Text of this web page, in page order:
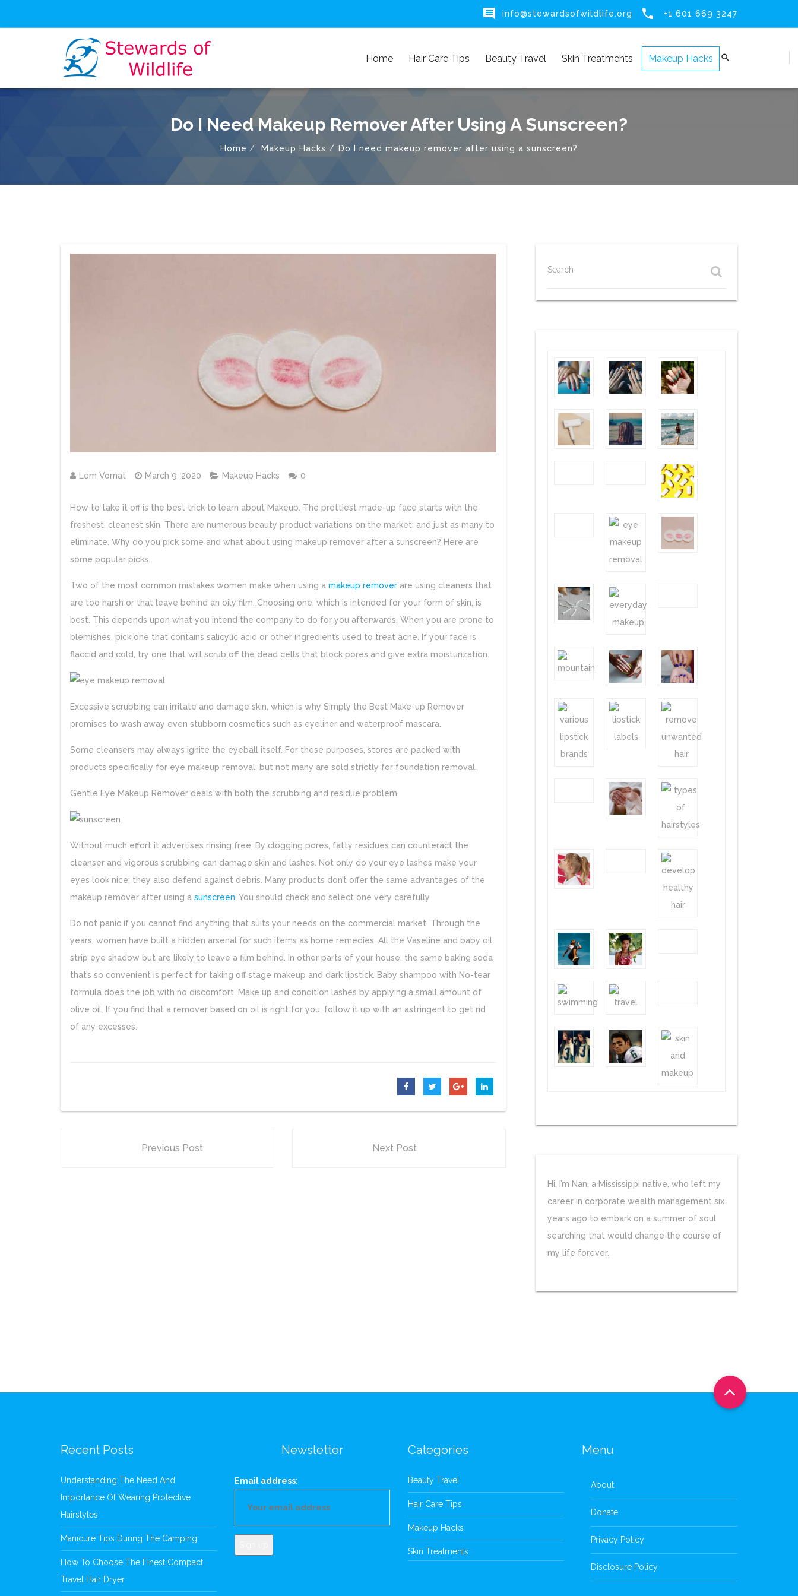
 info@stewardsofwildlife.org  +1 601 669 3247

Home Hair Care Tips Beauty Travel Skin Treatments Makeup Hacks
Do I Need Makeup Remover After Using A Sunscreen?
Home Makeup Hacks / Do I need makeup remover after using a sunscreen?
Lem Vornat March 9, 2020 Makeup Hacks 0
How to take it off is the best trick to learn about Makeup. The prettiest made-up face starts with the
freshest, cleanest skin. There are numerous beauty product variations on the market, and just as many to
eliminate. Why do you pick some and what about using makeup remover after a sunscreen? Here are
some popular picks.
Two of the most common mistakes women make when using a makeup remover are using cleaners that
are too harsh or that leave behind an oily film. Choosing one, which is intended for your form of skin, is
best. This depends upon what you intend the company to do for you afterwards. When you are prone to
blemishes, pick one that contains salicylic acid or other ingredients used to treat acne. If your face is
flaccid and cold, try one that will scrub off the dead cells that block pores and give extra moisturization.
Excessive scrubbing can irritate and damage skin, which is why Simply the Best Make-up Remover
promises to wash away even stubborn cosmetics such as eyeliner and waterproof mascara.
Some cleansers may always ignite the eyeball itself. For these purposes, stores are packed with
products specifically for eye makeup removal, but not many are sold strictly for foundation removal.
Gentle Eye Makeup Remover deals with both the scrubbing and residue problem.
Without much effort it advertises rinsing free. By clogging pores, fatty residues can counteract the
cleanser and vigorous scrubbing can damage skin and lashes. Not only do your eye lashes make your
eyes look nice; they also defend against debris. Many products don’t offer the same advantages of the
makeup remover after using a sunscreen . You should check and select one very carefully.
Do not panic if you cannot find anything that suits your needs on the commercial market. Through the
years, women have built a hidden arsenal for such items as home remedies. All the Vaseline and baby oil
strip eye shadow but are likely to leave a film behind. In other parts of your house, the same baking soda
that’s so convenient is perfect for taking off stage makeup and dark lipstick. Baby shampoo with No-tear
formula does the job with no discomfort. Make up and condition lashes by applying a small amount of
olive oil. If you find that a remover based on oil is right for you; follow it up with an astringent to get rid
of any excesses.
Previous Post Next Post
Search
Hi, I’m Nan, a Mississippi native, who left my
career in corporate wealth management six
years ago to embark on a summer of soul
searching that would change the course of
my life forever.
Recent Posts
Understanding The Need And
Importance Of Wearing Protective
Hairstyles
Manicure Tips During The Camping
How To Choose The Finest Compact
Travel Hair Dryer
Newsletter
Email address:
Categories
Beauty Travel
Hair Care Tips
Makeup Hacks
Skin Treatments
Menu
About
Donate
Privacy Policy
Disclosure Policy